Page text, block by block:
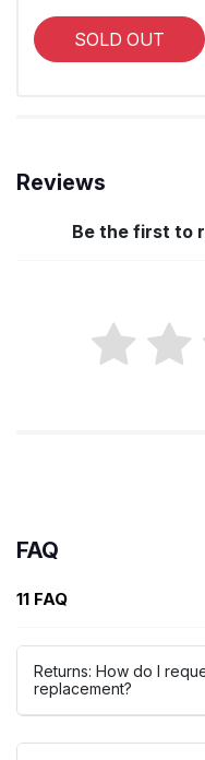
SOLD OUT
Reviews
Be the first to
FAQ
11 FAQ
Returns: How do I
replacement?